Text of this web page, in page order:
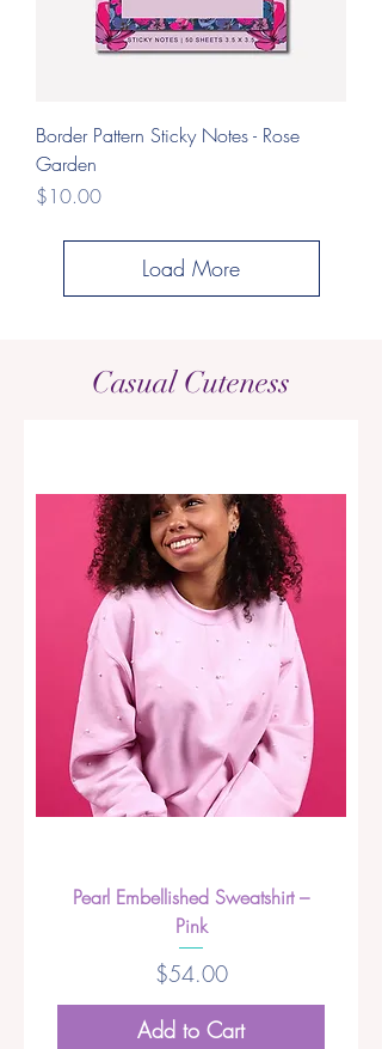
Border Pattern Sticky Notes - Rose
Garden
Price
$10.00
Load More
Casual Cuteness
Pearl Embellished Sweatshirt –
Pink
Price
$54.00
Add to Cart